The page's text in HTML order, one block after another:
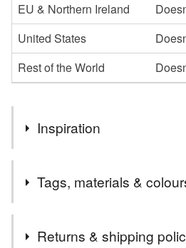
EU & Northern Ireland
United States
Rest of the World
Inspiration
Are they troublesome? Perhaps
they peaceful? Maybe give them
In a small collection of visual
Tags, materials &
Returns & shipping